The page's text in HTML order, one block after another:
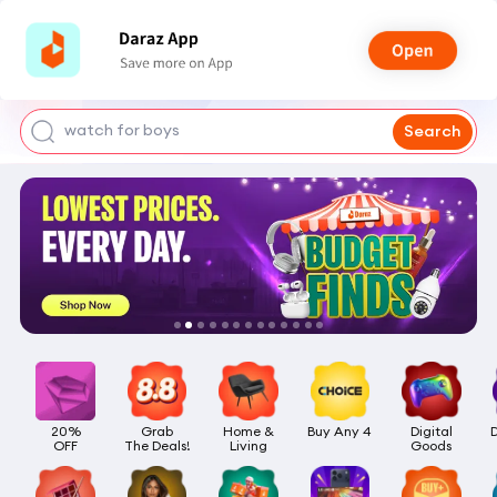
smart watch
watch for boys
earings for girls
Search
20%
OFF
Grab
The Deals!
Home &
Living
Buy Any 4
Digital
Goods